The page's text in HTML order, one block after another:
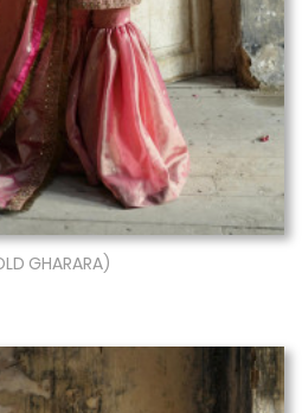
More
GHARARA)